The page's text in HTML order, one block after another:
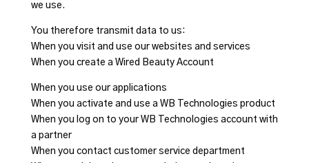
we use.
You therefore transmit data to us:
When you visit and use our websites and services
When you create a Wired Beauty Account
When you use our applications
When you activate and use a WB Technologies product
When you log on to your WB Technologies account with
a partner
When you contact customer service department